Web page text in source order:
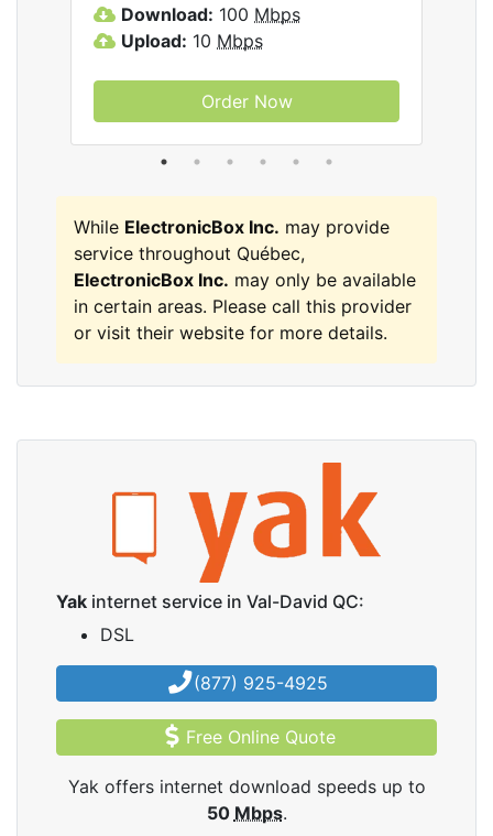
Download: 100 Mbps
Upload: 10 Mbps
Order Now
While ElectronicBox Inc. may provide
service throughout Québec,
ElectronicBox Inc. may only be available
in certain areas. Please call this provider
or visit their website for more details.
Yak internet service in Val-David QC:
DSL
(877) 925-4925
Free Online Quote
Yak offers internet download speeds up to
50 Mbps.